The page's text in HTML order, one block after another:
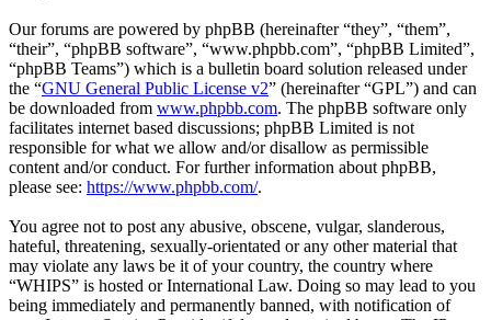
Our forums are powered by phpBB (hereinafter “they”, “them”,
“their”, “phpBB software”, “www.phpbb.com”, “phpBB Limited”,
“phpBB Teams”) which is a bulletin board solution released under
the “GNU General Public License v2” (hereinafter “GPL”) and can
be downloaded from www.phpbb.com. The phpBB software only
facilitates internet based discussions; phpBB Limited is not
responsible for what we allow and/or disallow as permissible
content and/or conduct. For further information about phpBB,
please see: https://www.phpbb.com/.
You agree not to post any abusive, obscene, vulgar, slanderous,
hateful, threatening, sexually-orientated or any other material that
may violate any laws be it of your country, the country where
“WHIPS” is hosted or International Law. Doing so may lead to you
being immediately and permanently banned, with notification of